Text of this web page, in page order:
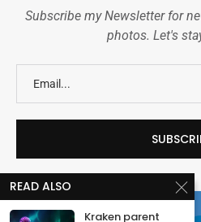
Subscribe my Newsletter for
photos. Let's
READ ALSO
Kraken parent